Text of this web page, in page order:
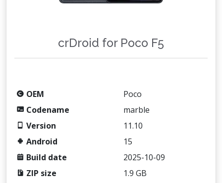
crDroid for Poco F5
OEM
Poco
Codename
marble
Version
11.10
Android
15
Build date
2025-10-09
ZIP size
1.9 GB